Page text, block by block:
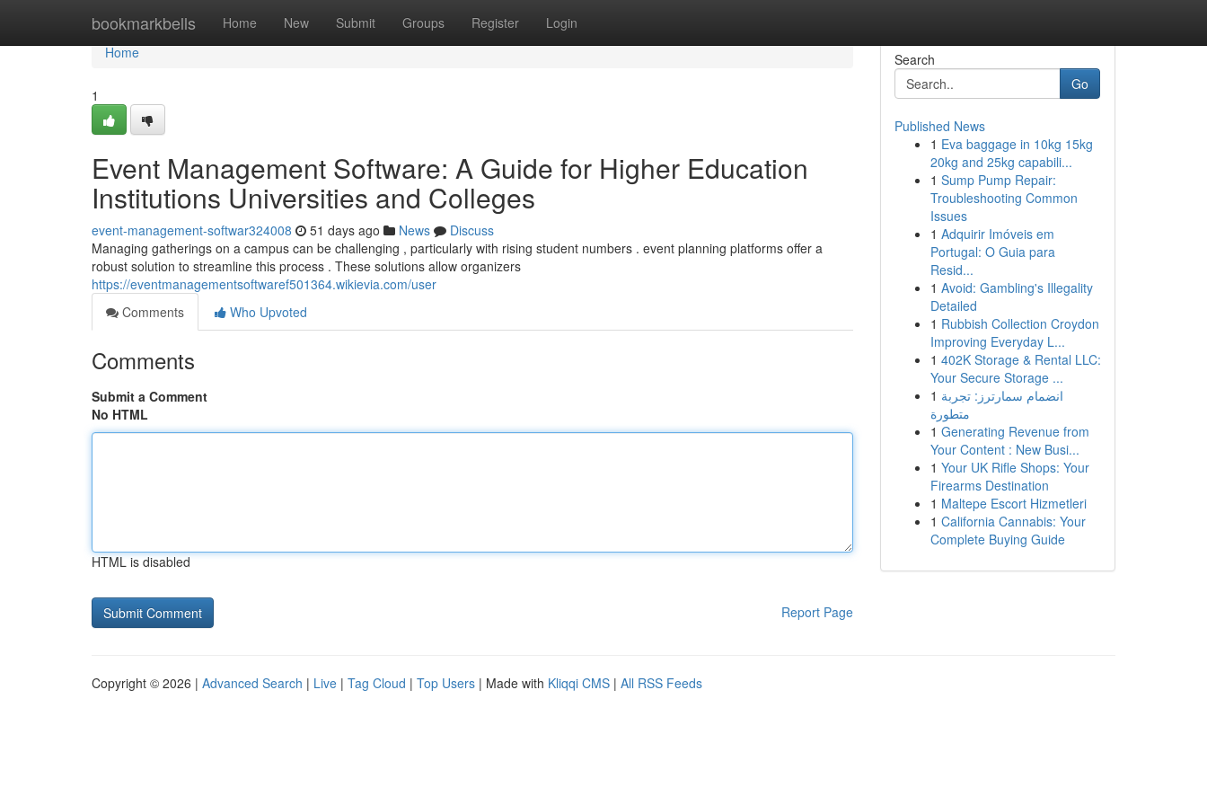
bookmarkbells Home New Submit Groups Register Login
Home
Home
1
Event Management Software: A Guide for Higher Education
Institutions Universities and Colleges
event-management-softwar324008 51 days ago News
Discuss
Managing gatherings on a campus can be challenging , particularly with rising student numbers . event planning platforms offer a
robust solution to streamline this process . These solutions allow organizers
https://eventmanagementsoftwaref501364.wikievia.com/user
Comments
Who Upvoted
Comments
Submit a Comment
No HTML
HTML is disabled
Report Page
Search
Go
Published News
1 Eva baggage in 10kg 15kg
20kg and 25kg capabili...
1 Sump Pump Repair:
Troubleshooting Common
Issues
1 Adquirir Imóveis em
Portugal: O Guia para
Resid...
1 Avoid: Gambling's Illegality
Detailed
1 Rubbish Collection Croydon
Improving Everyday L...
1 402K Storage & Rental LLC:
Your Secure Storage ...
1 انضمام سمارترز: تجربة
متطورة
1 Generating Revenue from
Your Content : New Busi...
1 Your UK Rifle Shops: Your
Firearms Destination
1 Maltepe Escort Hizmetleri
1 California Cannabis: Your
Complete Buying Guide
Copyright © 2026 | Advanced Search | Live | Tag Cloud | Top Users | Made with Kliqqi CMS | All RSS Feeds